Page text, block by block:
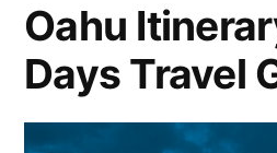
Oahu
Days Travel